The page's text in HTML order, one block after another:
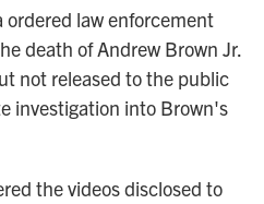
ordered law enforcement
death of Andrew Brown Jr.
not released to the public
investigation into Brown's
the videos disclosed to